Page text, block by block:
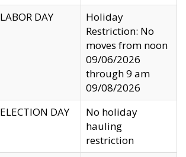
LABOR DAY
Holiday
Restriction: No
moves from noon
09/06/2026
through 9 am
09/08/2026
ELECTION DAY
No holiday
hauling
restriction